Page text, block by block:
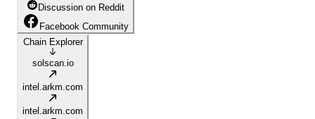
Discussion on Reddit
Facebook Community
Chain Explorer
solscan.io
intel.arkm.com
intel.arkm.com